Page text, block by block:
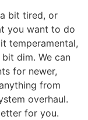
bit tired, or
you want to do
temperamental,
dim. We can
for newer,
from
overhaul.
for you.